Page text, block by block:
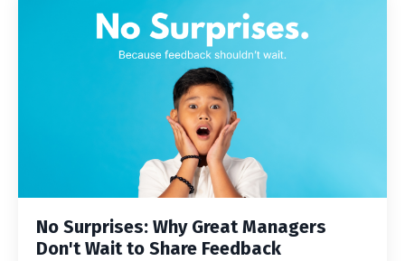
No Surprises: Why Great Managers
Don't Wait to Share Feedback